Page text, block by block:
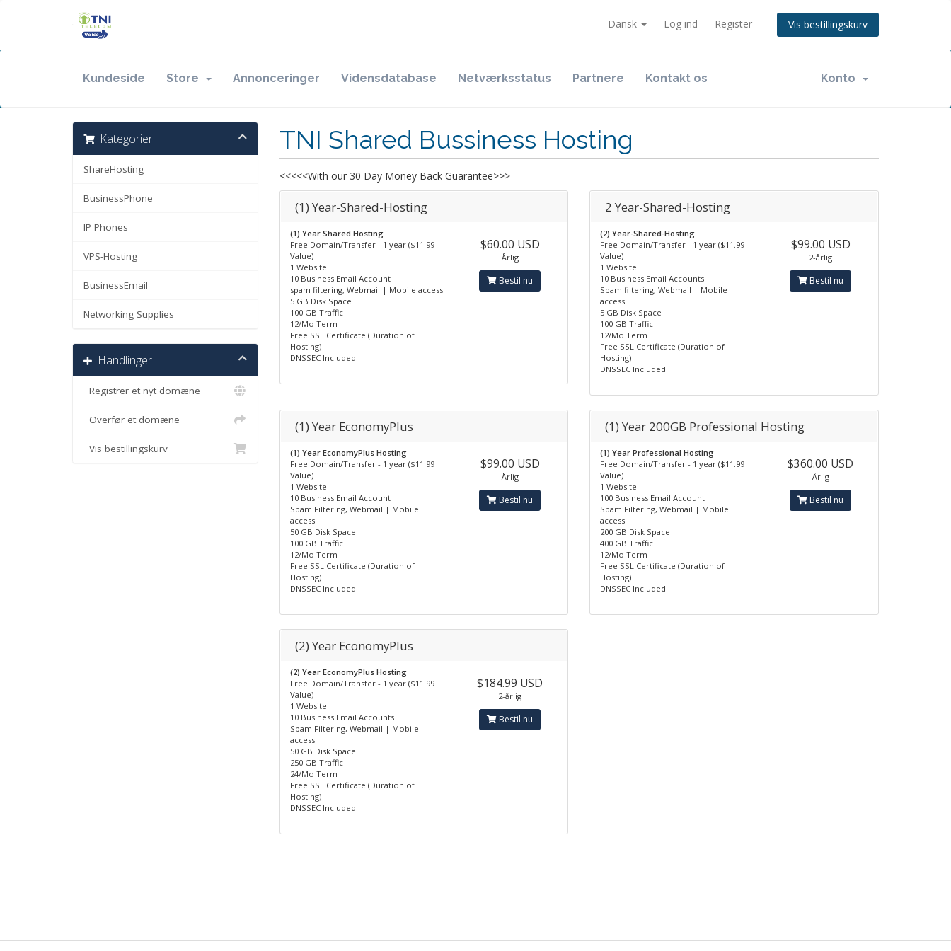
Dansk Log ind Register Vis bestillingskurv
Kundeside Store Annonceringer Vidensdatabase Netværksstatus Partnere Kontakt os Konto
Kategorier
ShareHosting
BusinessPhone
IP Phones
VPS-Hosting
BusinessEmail
Networking Supplies
Handlinger
Registrer et nyt domæne
Overfør et domæne
Vis bestillingskurv
TNI Shared Bussiness Hosting
<<<<<With our 30 Day Money Back Guarantee>>>
(1) Year-Shared-Hosting
(1) Year Shared Hosting
Free Domain/Transfer - 1 year ($11.99
Value)
1 Website
10 Business Email Account
spam filtering, Webmail | Mobile access
5 GB Disk Space
100 GB Traffic
12/Mo Term
Free SSL Certificate (Duration of
Hosting)
DNSSEC Included
$60.00 USD
Årlig
Bestil nu
2 Year-Shared-Hosting
(2) Year-Shared-Hosting
Free Domain/Transfer - 1 year ($11.99
Value)
1 Website
10 Business Email Accounts
Spam filtering, Webmail | Mobile
access
5 GB Disk Space
100 GB Traffic
12/Mo Term
Free SSL Certificate (Duration of
Hosting)
DNSSEC Included
$99.00 USD
2-årlig
Bestil nu
(1) Year EconomyPlus
(1) Year EconomyPlus Hosting
Free Domain/Transfer - 1 year ($11.99
Value)
1 Website
10 Business Email Account
Spam Filtering, Webmail | Mobile
access
50 GB Disk Space
100 GB Traffic
12/Mo Term
Free SSL Certificate (Duration of
Hosting)
DNSSEC Included
$99.00 USD
Årlig
Bestil nu
(1) Year 200GB Professional Hosting
(1) Year Professional Hosting
Free Domain/Transfer - 1 year ($11.99
Value)
1 Website
100 Business Email Account
Spam Filtering, Webmail | Mobile
access
200 GB Disk Space
400 GB Traffic
12/Mo Term
Free SSL Certificate (Duration of
Hosting)
DNSSEC Included
$360.00 USD
Årlig
Bestil nu
(2) Year EconomyPlus
(2) Year EconomyPlus Hosting
Free Domain/Transfer - 1 year ($11.99
Value)
1 Website
10 Business Email Accounts
Spam Filtering, Webmail | Mobile
access
50 GB Disk Space
250 GB Traffic
24/Mo Term
Free SSL Certificate (Duration of
Hosting)
DNSSEC Included
$184.99 USD
2-årlig
Bestil nu